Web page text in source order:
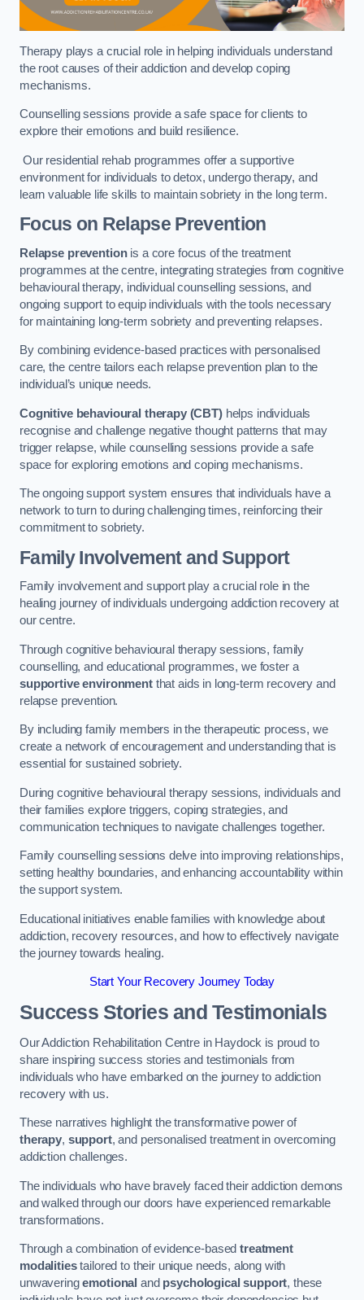
Therapy plays a crucial role in helping individuals understand
the root causes of their addiction and develop coping
mechanisms.
Counselling sessions provide a safe space for clients to
explore their emotions and build resilience.
Our residential rehab programmes offer a supportive
environment for individuals to detox, undergo therapy, and
learn valuable life skills to maintain sobriety in the long term.
Focus on Relapse Prevention
Relapse preventionis a core focus of the treatment
programmes at the centre, integrating strategies from cognitive
behavioural therapy, individual counselling sessions, and
ongoing support to equip individuals with the tools necessary
for maintaining long-term sobriety and preventing relapses.
By combining evidence-based practices with personalised
care, the centre tailors each relapse prevention plan to the
individual’s unique needs.
Cognitive behavioural therapy (CBT)helps individuals
recognise and challenge negative thought patterns that may
trigger relapse, while counselling sessions provide a safe
space for exploring emotions and coping mechanisms.
The ongoing support system ensures that individuals have a
network to turn to during challenging times, reinforcing their
commitment to sobriety.
Family Involvement and Support
Family involvement and support play a crucial role in the
healing journey of individuals undergoing addiction recovery at
our centre.
Through cognitive behavioural therapy sessions, family
counselling, and educational programmes, we foster a
supportive environmentthat aids in long-term recovery and
relapse prevention.
By including family members in the therapeutic process, we
create a network of encouragement and understanding that is
essential for sustained sobriety.
During cognitive behavioural therapy sessions, individuals and
their families explore triggers, coping strategies, and
communication techniques to navigate challenges together.
Family counselling sessions delve into improving relationships,
setting healthy boundaries, and enhancing accountability within
the support system.
Educational initiatives enable families with knowledge about
addiction, recovery resources, and how to effectively navigate
the journey towards healing.
Start Your Recovery Journey Today
Success Stories and Testimonials
Our Addiction Rehabilitation Centre in Haydock is proud to
share inspiring success stories and testimonials from
individuals who have embarked on the journey to addiction
recovery with us.
These narratives highlight the transformative power of
therapy, support, and personalised treatment in overcoming
addiction challenges.
The individuals who have bravely faced their addiction demons
and walked through our doors have experienced remarkable
transformations.
Through a combination of evidence-basedtreatment
modalitiestailored to their unique needs, along with
unwaveringemotional and psychological support, these